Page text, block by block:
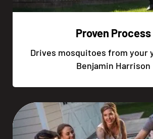
Proven Process
Drives mosquitoes from your
Benjamin Harrison